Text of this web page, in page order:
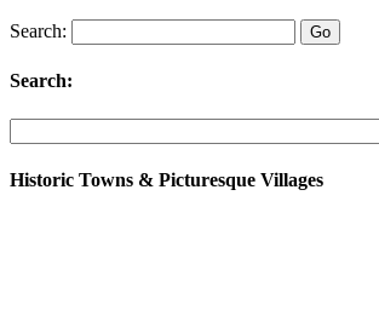
Search:
Search:
Historic Towns & Picturesque Villages